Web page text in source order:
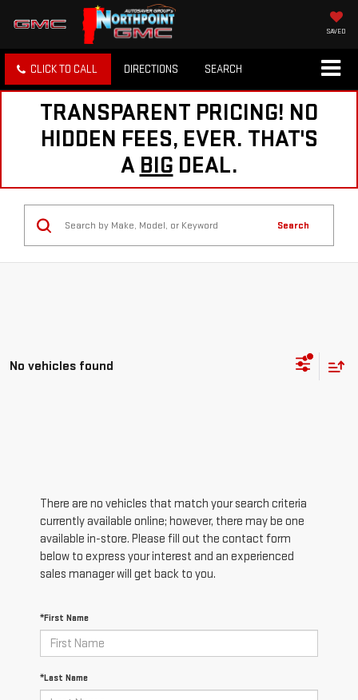
SAVED
CLICK TO CALL DIRECTIONS SEARCH
TRANSPARENT PRICING! NO
HIDDEN FEES, EVER. THAT'S
A BIG DEAL.
Search
No vehicles found
There are no vehicles that match your search criteria
currently available online; however, there may be one
available in-store. Please fill out the contact form
below to express your interest and an experienced
sales manager will get back to you.
*First Name
*Last Name